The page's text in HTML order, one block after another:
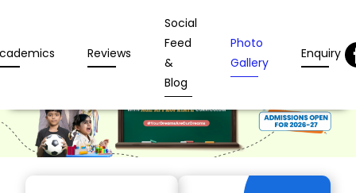
Reviews
Social
Feed
&
Blog
Photo
Gallery
Enquiry